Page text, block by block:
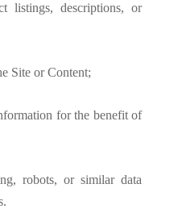
listings, descriptions, or
Site or Content;
for the benefit of
robots, or similar data